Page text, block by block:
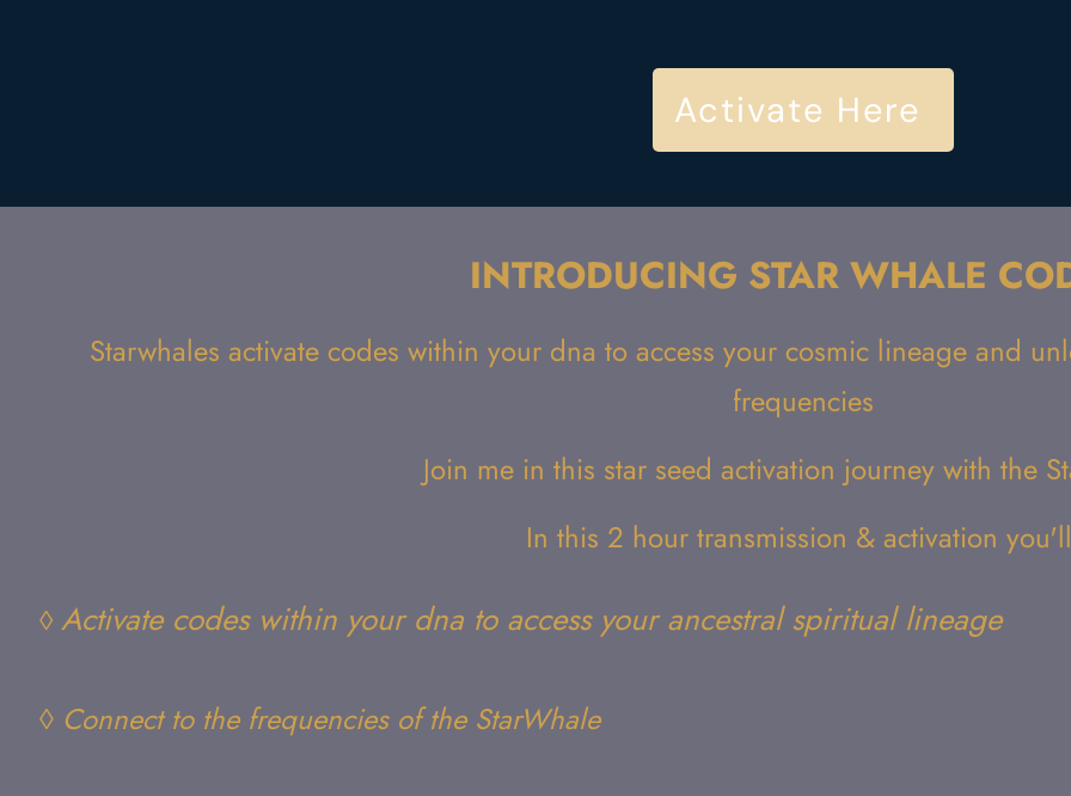
Activate Here
INTRODUCING STAR WHALE
Starwhales activate codes within your dna to access your cosmic lineage and
frequencies
Join me in this star seed activation journey with the
In this 2 hour transmission & activation
◊ Activate codes within your dna to access your ancestral spiritual lineage
◊ Connect to the frequencies of the StarWhale